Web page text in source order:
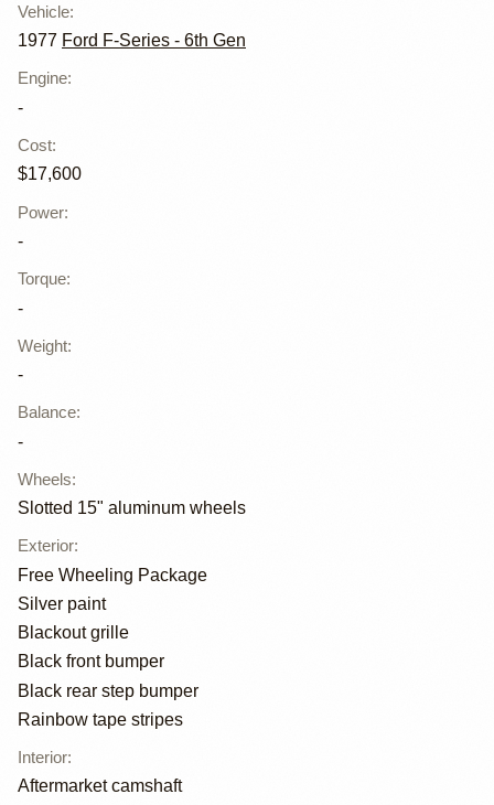
Vehicle:
1977 Ford F-Series - 6th Gen
Engine:
-
Cost:
$17,600
Power:
-
Torque:
-
Weight:
-
Balance:
-
Wheels:
Slotted 15" aluminum wheels
Exterior:
Free Wheeling Package
Silver paint
Blackout grille
Black front bumper
Black rear step bumper
Rainbow tape stripes
Interior:
Aftermarket camshaft